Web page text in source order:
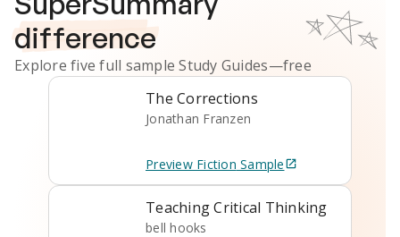
difference
Explore five full sampleStudy Guides—free
The Corrections
Jonathan Franzen
Preview Fiction Sample
Teaching Critical Thinking
bell hooks